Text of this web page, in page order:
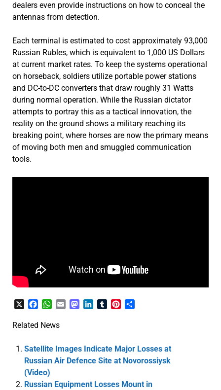
dealers even provide instructions on how to conceal the
antennas from detection.
Each terminal is estimated to cost approximately 93,000
Russian Rubles, which is equivalent to 1,000 US Dollars
at current market rates. To keep the systems operational
on horseback, soldiers utilize portable power stations
and DC-to-DC converters that draw roughly 31 Watts
during normal operation. While the Russian dictator
attempts to portray this as a tactical innovation, the
reality on the ground shows a military reaching its
breaking point, where horses are now the primary means
of moving both men and smuggled communication
tools.
FacebookWhatsApp
EmailMastodon
LinkedInTumblrPinterest
Related News
Satellite Images Indicate Major Losses at
Russian Air Defence Site at Novorossiysk
(Video)
Russian Equipment Losses Mount in